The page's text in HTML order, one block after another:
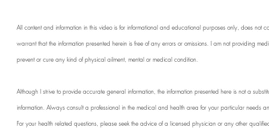
All content and information in this video is for informational and educational purposes only, does
warrant that the information presented herein is free of any errors or omissions. I am not providing
prevent or cure any kind of physical ailment, mental or medical condition.
Although I strive to provide accurate general information, the information presented here is not a
information. Always consult a professional in the medical and health area for your particular needs
For your health related questions, please seek the advice of a licensed physician or any other